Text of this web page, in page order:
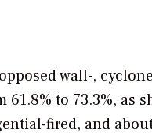
wall-,
to 73.3%, as
fired, and